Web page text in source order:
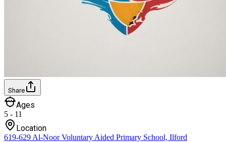
Share
Ages
5 - 11
Location
619-629 Al-Noor Voluntary Aided Primary School, Ilford